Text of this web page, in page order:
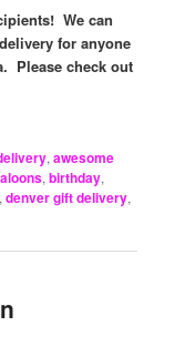
We can
for anyone
Please check out
,awesome
,birthday,
,denver gift delivery,